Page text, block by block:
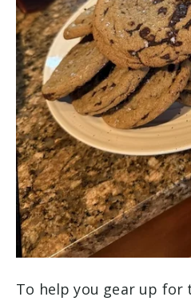
To help you gear up